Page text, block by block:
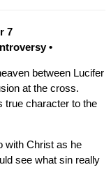
7
•
between Lucifer
at the cross.
true character to the
with Christ as he
see what sin really